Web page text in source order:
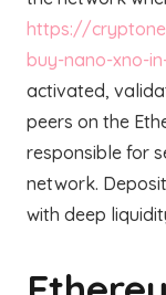
https://
buy-nano-xno-
activated,
peers on the
responsible for
network.
with deep